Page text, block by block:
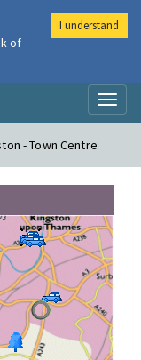
- Town Centre
of
I understand